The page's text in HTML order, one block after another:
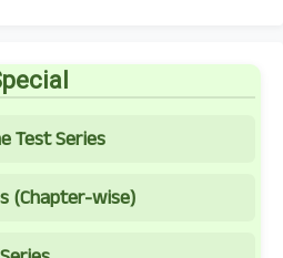
Test Series
(Chapter-wise)